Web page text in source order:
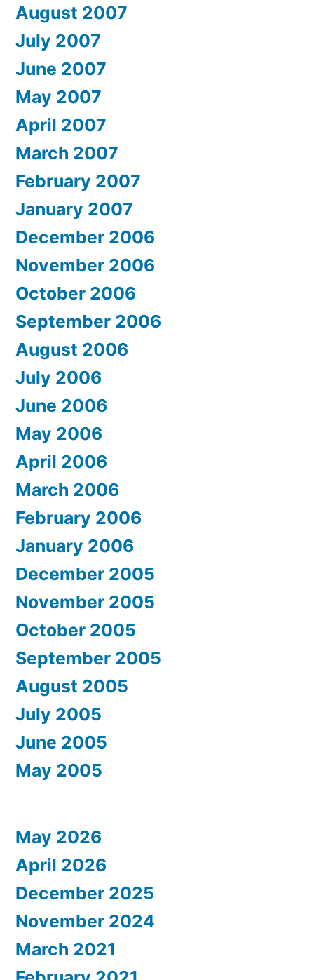
August 2007
July 2007
June 2007
May 2007
April 2007
March 2007
February 2007
January 2007
December 2006
November 2006
October 2006
September 2006
August 2006
July 2006
June 2006
May 2006
April 2006
March 2006
February 2006
January 2006
December 2005
November 2005
October 2005
September 2005
August 2005
July 2005
June 2005
May 2005
May 2026
April 2026
December 2025
November 2024
March 2021